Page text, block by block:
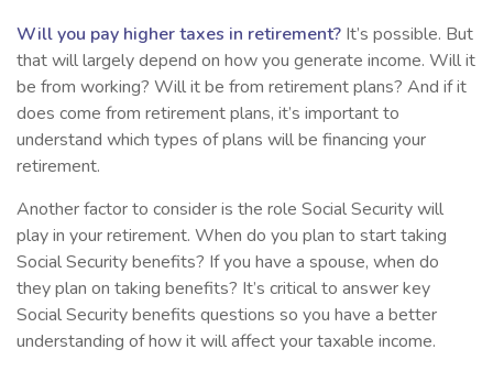
Will you pay higher taxes in retirement? It’s possible. But
that will largely depend on how you generate income. Will it
be from working? Will it be from retirement plans? And if it
does come from retirement plans, it’s important to
understand which types of plans will be financing your
retirement.
Another factor to consider is the role Social Security will
play in your retirement. When do you plan to start taking
Social Security benefits? If you have a spouse, when do
they plan on taking benefits? It’s critical to answer key
Social Security benefits questions so you have a better
understanding of how it will affect your taxable income.